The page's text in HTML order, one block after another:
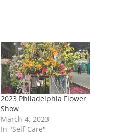
2023 Philadelphia Flower
Show
March 4, 2023
In "Self Care"